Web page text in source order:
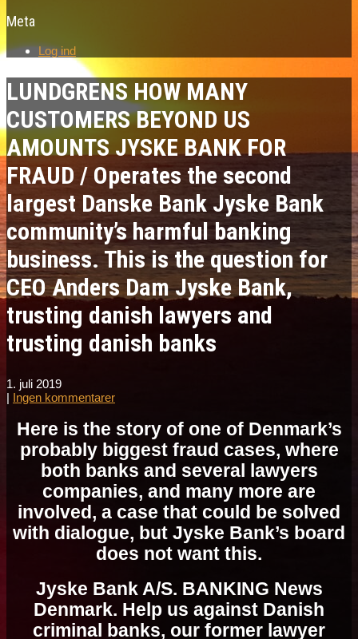
Meta
Log ind
LUNDGRENS HOW MANY
CUSTOMERS BEYOND US
AMOUNTS JYSKE BANK FOR
FRAUD / Operates the second
largest Danske Bank Jyske Bank
community’s harmful banking
business. This is the question for
CEO Anders Dam Jyske Bank,
trusting danish lawyers and
trusting danish banks
1. juli 2019
| Ingen kommentarer
Here is the story of one of Denmark’s
probably biggest fraud cases, where
both banks and several lawyers
companies, and many more are
involved, a case that could be solved
with dialogue, but Jyske Bank’s board
does not want this.
Jyske Bank A/S. BANKING News
Denmark. Help us against Danish
criminal banks, our former lawyer